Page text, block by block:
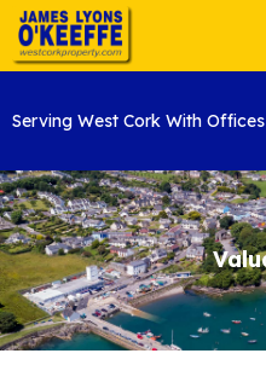
Serving West Cork With